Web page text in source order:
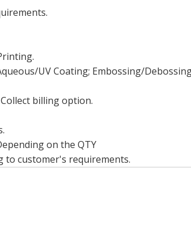
UV Coating; Embossing/
billing option.
on the QTY
to customer's requirements.